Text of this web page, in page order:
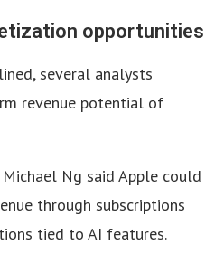
opportunities
several analysts
revenue potential of
Ng said Apple could
through subscriptions
tied to AI features.